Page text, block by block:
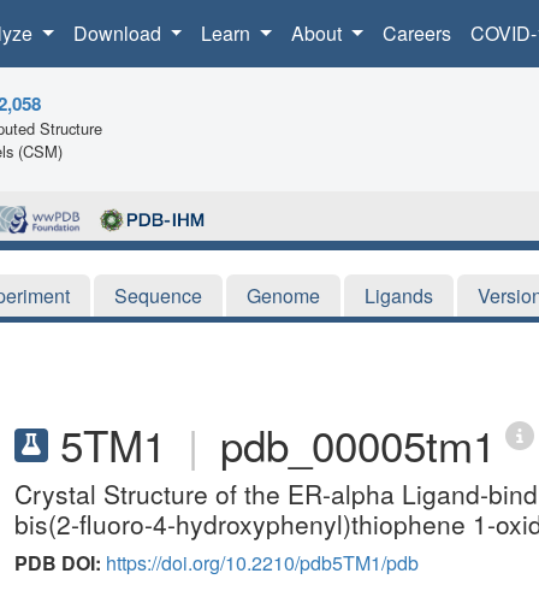
Download Learn About Careers
Structure
(CSM)
Sequence Genome Ligands
5TM1 | pdb_00005tm1
Crystal Structure of the ER-alpha Ligand-
bis(2-fluoro-4-hydroxyphenyl)thiophene 1-
PDB DOI: https://doi.org/10.2210/pdb5TM1/pdb